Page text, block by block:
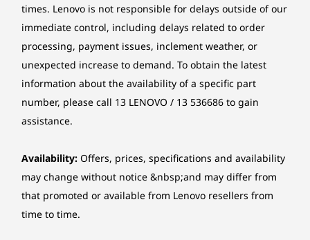
Evo Edition processors and a 40+ TOPS NPU.
This AI-powered device keeps it all smooth and
fast across the CPU, GPU and NPU. Cooler,
quieter and built for all-day action, it’s perfect
for creators on the go. The 16" 2-in-1 Yoga 7i’s
AI tech powers your creativity anytime,
anywhere.
Camera
FHD IR Camera with RGB / 5M IR Camera
Camera Shutter
Framerate: 30fps max
Connectivity
Ports/Slots
Left Side:
MicroSD card reader
-Power button
Starting at
$2,479.00
Processor
Up to Intel®
Core™ Ultra 7
System
Up to Windows 11
Pro
Memory
Starting at
$2,629.00
Processor
Up to Intel®
Core™ Ultra 7
System
Up to Windows 11
Pro
System
Up to
Pro
times. Lenovo is not responsible for delays outside of our
immediate control, including delays related to order
processing, payment issues, inclement weather, or
unexpected increase to demand. To obtain the latest
information about the availability of a specific part
number, please call 13 LENOVO / 13 536686 to gain
assistance.
Availability: Offers, prices, specifications and availability
may change without notice &nbsp;and may differ from
that promoted or available from Lenovo resellers from
time to time.